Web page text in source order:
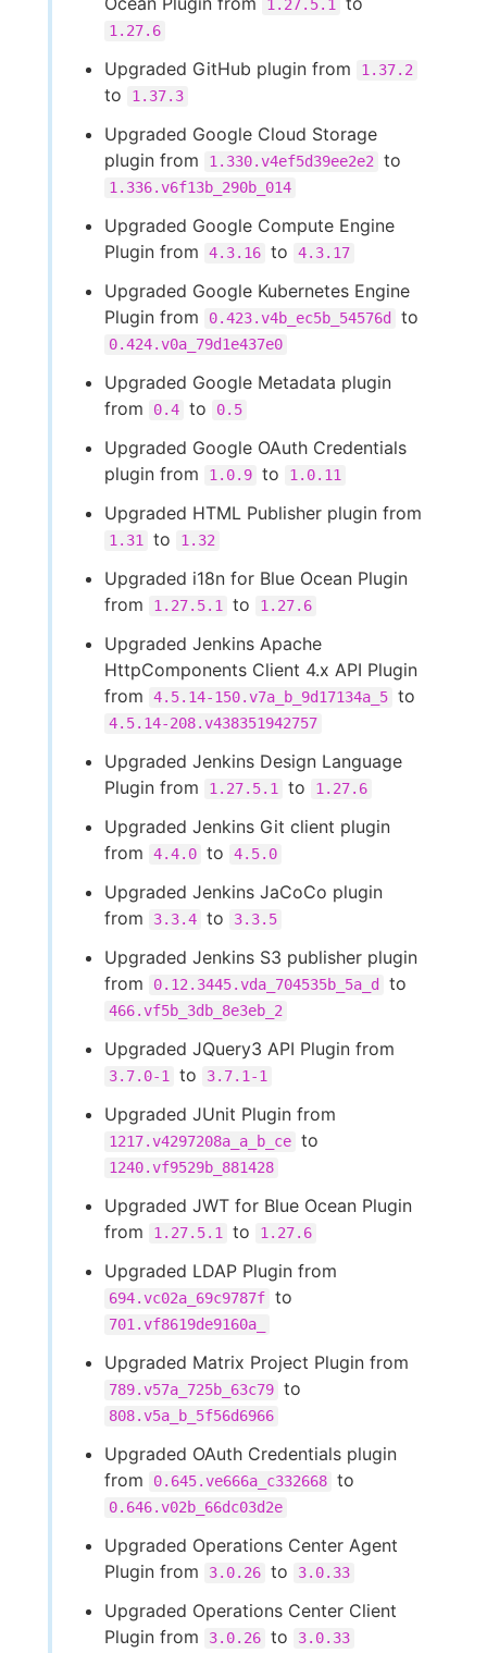
1.27.5.1
1.27.6
Upgraded GitHub plugin from 1.37.2
to 1.37.3
Upgraded Google Cloud Storage
plugin from
1.330.v4ef5d39ee2e2 to
1.336.v6f13b_290b_014
Upgraded Google Compute Engine
Plugin from
4.3.16 to 4.3.17
Upgraded Google Kubernetes Engine
Plugin from
0.423.v4b_ec5b_54576d to
0.424.v0a_79d1e437e0
Upgraded Google Metadata plugin
from
0.4 to 0.5
Upgraded Google OAuth Credentials
plugin from
1.0.9 to 1.0.11
Upgraded HTML Publisher plugin from
1.31 to 1.32
Upgraded i18n for Blue Ocean Plugin
from
1.27.5.1 to 1.27.6
Upgraded Jenkins Apache
HttpComponents Client 4.x API Plugin
from
4.5.14-150.v7a_b_9d17134a_5 to
4.5.14-208.v438351942757
Upgraded Jenkins Design Language
Plugin from
1.27.5.1 to 1.27.6
Upgraded Jenkins Git client plugin
from
4.4.0 to 4.5.0
Upgraded Jenkins JaCoCo plugin
from
3.3.4 to 3.3.5
Upgraded Jenkins S3 publisher plugin
from
0.12.3445.vda_704535b_5a_d to
466.vf5b_3db_8e3eb_2
Upgraded JQuery3 API Plugin from
3.7.0-1 to 3.7.1-1
Upgraded JUnit Plugin from
1217.v4297208a_a_b_ce to
1240.vf9529b_881428
Upgraded JWT for Blue Ocean Plugin
from
1.27.5.1 to 1.27.6
Upgraded LDAP Plugin from
694.vc02a_69c9787f to
701.vf8619de9160a_
Upgraded Matrix Project Plugin from
789.v57a_725b_63c79 to
808.v5a_b_5f56d6966
Upgraded OAuth Credentials plugin
from
0.645.ve666a_c332668 to
0.646.v02b_66dc03d2e
Upgraded Operations Center Agent
Plugin from
3.0.26 to 3.0.33
Upgraded Operations Center Client
Plugin from
3.0.26 to 3.0.33